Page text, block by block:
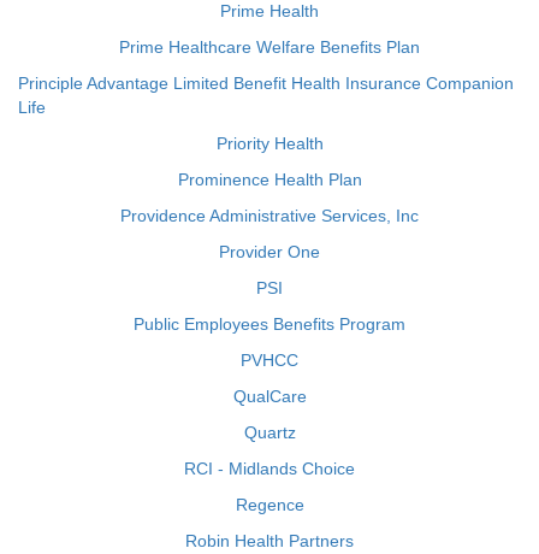
Prime Health
Prime Healthcare Welfare Benefits Plan
Principle Advantage Limited Benefit Health Insurance Companion
Life
Priority Health
Prominence Health Plan
Providence Administrative Services, Inc
Provider One
PSI
Public Employees Benefits Program
PVHCC
QualCare
Quartz
RCI - Midlands Choice
Regence
Robin Health Partners